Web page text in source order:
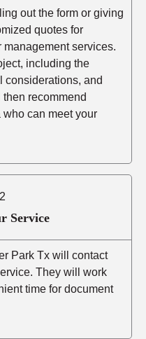
out the form or giving
quotes for
services.
including the
considerations, and
recommend
can meet your
Service
Park Tx will contact
They will work
time for document